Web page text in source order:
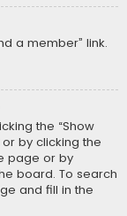
a member” link.
the “Show
by clicking the
page or by
board. To search
and fill in the